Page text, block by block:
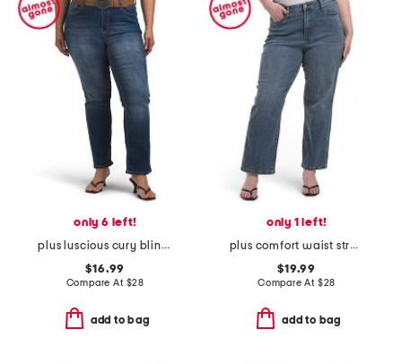
only 6 left!
plus luscious cury bling jeans
$16.99
Compare At $28
add to bag
only 1 left!
plus comfort waist stretch straight jeans
$19.99
Compare At $28
add to bag